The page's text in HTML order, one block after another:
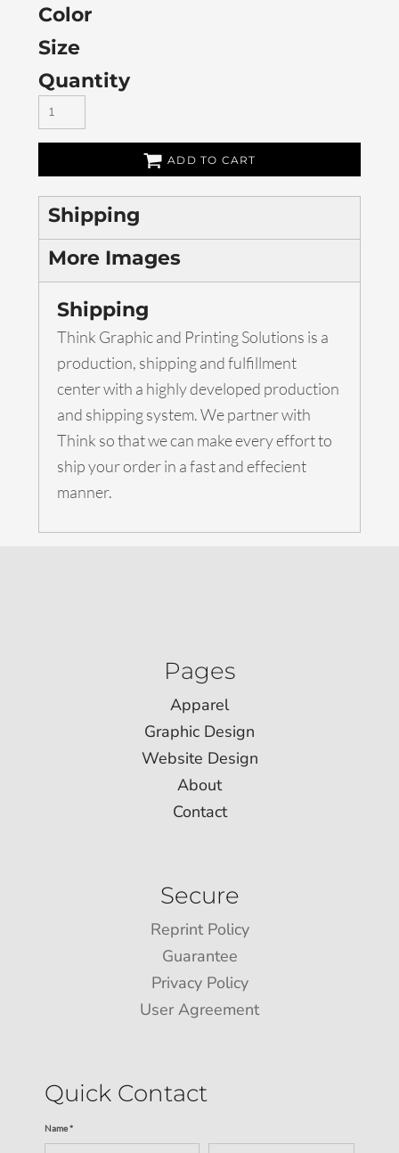
Color
Size
Quantity
ADD TO CART
Shipping
More Images
Shipping
Think Graphic and Printing Solutions is a
production, shipping and fulfillment
center with a highly developed production
and shipping system. We partner with
Think so that we can make every effort to
ship your order in a fast and effecient
manner.
Pages
Apparel
Graphic Design
Website Design
About
Contact
Secure
Reprint Policy
Guarantee
Privacy Policy
User Agreement
Quick Contact
Name *